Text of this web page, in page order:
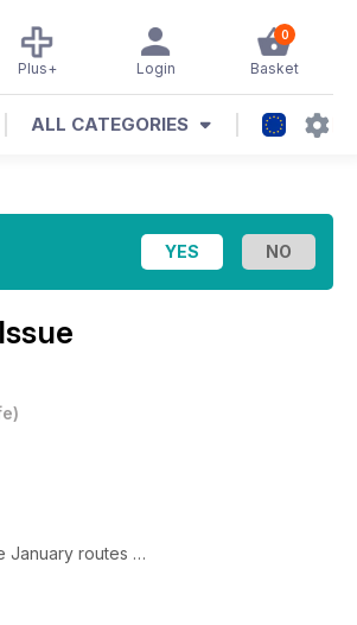
0
Basket
Login
Plus+
ALL CATEGORIES
)
January routes